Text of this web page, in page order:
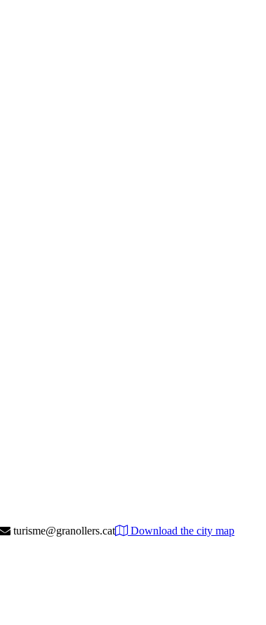
turisme@granollers.cat
Download the city map